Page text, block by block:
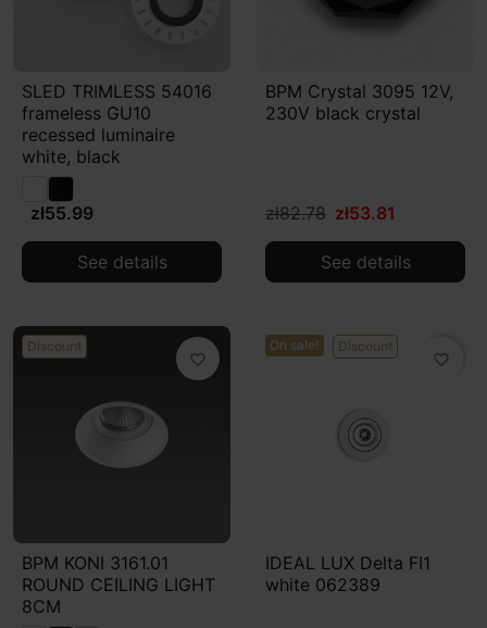
SLED TRIMLESS 54016
frameless GU10
recessed luminaire
white, black
zł55.99
See details
BPM Crystal 3095 12V,
230V black crystal
zł82.78 zł53.81
See details
Discount
favorite_border
BPM KONI 3161.01
ROUND CEILING LIGHT
8CM
On sale! Discount
favorite_border
IDEAL LUX Delta FI1
white 062389